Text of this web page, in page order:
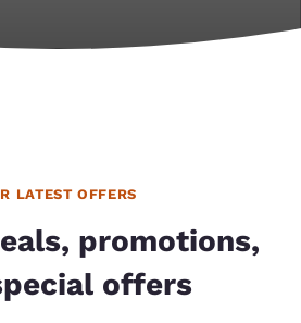
LATEST OFFERS
promotions,
offers